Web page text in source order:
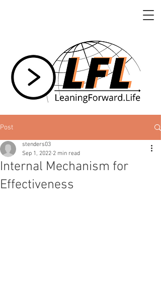
Post
Internal Mechanism for
Effectiveness
stenders03
Sep 1, 2022 2 min read